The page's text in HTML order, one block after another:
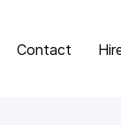
Contact